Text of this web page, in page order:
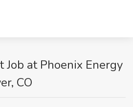
Job at Phoenix Energy
CO